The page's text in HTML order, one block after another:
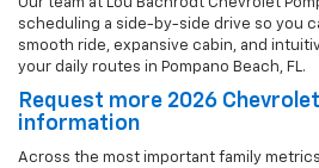
Our team at Lou Bachrodt Chevrolet
scheduling a side-by-side drive so you
smooth ride, expansive cabin, and
your daily routes in Pompano Beach, FL.
Request more 2026
information
Across the most important family